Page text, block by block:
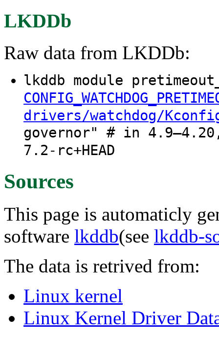
LKDDb
Raw data from LKDDb:
lkddb module
drivers/watchdog/
governor" # in
7.2-rc+HEAD
Sources
This page is automaticly
software lkddb(see lkddb-
The data is retrived from:
Linux kernel
Linux Kernel Driver